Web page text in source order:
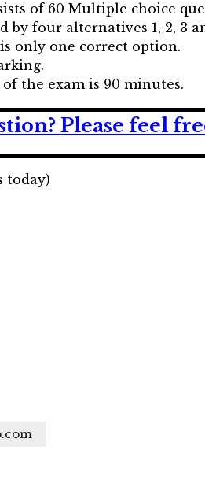
of 60 Multiple choice
by four alternatives 1, 2, 3
only one correct option.
the exam is 90 minutes.
Please feel
today)